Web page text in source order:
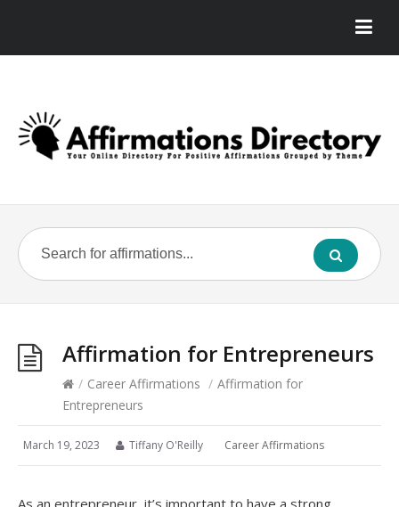
Affirmation for Entrepreneurs
/ Career Affirmations / Affirmation for
Entrepreneurs
March 19, 2023 Tiffany O'Reilly Career Affirmations
As an entrepreneur, it’s important to have a strong